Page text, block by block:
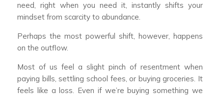
need, right when you need it, instantly shifts your
mindset from scarcity to abundance.
Perhaps the most powerful shift, however, happens
on the outflow.
Most of us feel a slight pinch of resentment when
paying bills, settling school fees, or buying groceries. It
feels like a loss. Even if we’re buying something we